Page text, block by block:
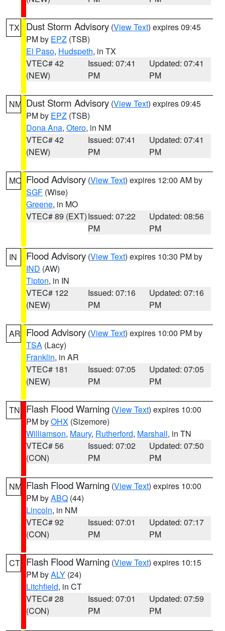
TX Dust Storm Advisory (View Text) expires 09:45
PM by EPZ (TSB)
El Paso, Hudspeth, in TX
VTEC# 42
(NEW)
Issued: 07:41
PM
Updated: 07:41
PM
NM Dust Storm Advisory (View Text) expires 09:45
PM by EPZ (TSB)
Dona Ana, Otero, in NM
VTEC# 42
(NEW)
Issued: 07:41
PM
Updated: 07:41
PM
MO Flood Advisory (View Text) expires 12:00 AM by
SGF (Wise)
Greene, in MO
VTEC# 89 (EXT)Issued: 07:22
PM
Updated: 08:56
PM
IN Flood Advisory (View Text) expires 10:30 PM by
IND (AW)
Tipton, in IN
VTEC# 122
(NEW)
Issued: 07:16
PM
Updated: 07:16
PM
AR Flood Advisory (View Text) expires 10:00 PM by
TSA (Lacy)
Franklin, in AR
VTEC# 181
(NEW)
Issued: 07:05
PM
Updated: 07:05
PM
TN Flash Flood Warning (View Text) expires 10:00
PM byOHX (Sizemore)
Williamson, Maury, Rutherford, Marshall, in TN
VTEC# 56
(CON)
Issued: 07:02
PM
Updated: 07:50
PM
NM Flash Flood Warning (View Text) expires 10:00
PM byABQ (44)
Lincoln, in NM
VTEC# 92
(CON)
Issued: 07:01
PM
Updated: 07:17
PM
CT Flash Flood Warning (View Text) expires 10:15
PM byALY (24)
Litchfield, in CT
VTEC# 28
(CON)
Issued: 07:01
PM
Updated: 07:59
PM